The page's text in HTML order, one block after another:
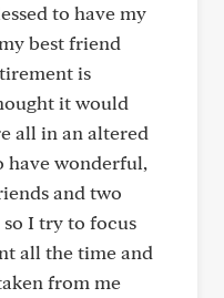
to have my
best friend
is
it would
all in an altered
have wonderful,
and two
I try to focus
all the time and
from me